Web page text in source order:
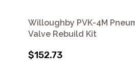
Willoughby PVK-4M
Valve Rebuild Kit
$152.73